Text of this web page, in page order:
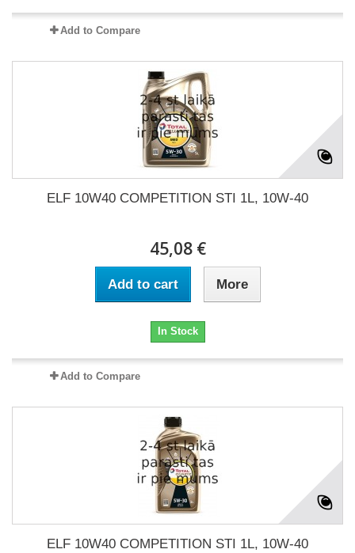
Add to Compare
ELF 10W40 COMPETITION STI 1L, 10W-40
45,08 €
Add to cart More
In Stock
Add to Compare
ELF 10W40 COMPETITION STI 1L, 10W-40